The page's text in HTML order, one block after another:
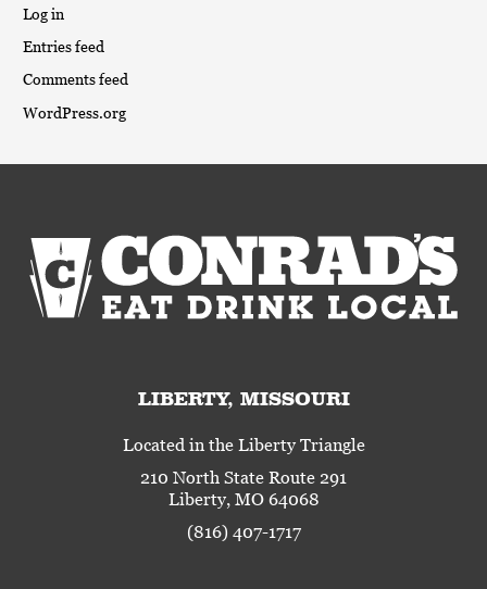
Log in
Entries feed
Comments feed
WordPress.org
LIBERTY, MISSOURI
Located in the Liberty Triangle
210 North State Route 291
Liberty, MO 64068
(816) 407-1717